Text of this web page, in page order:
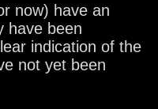
now) have an
have been
indication of the
not yet been